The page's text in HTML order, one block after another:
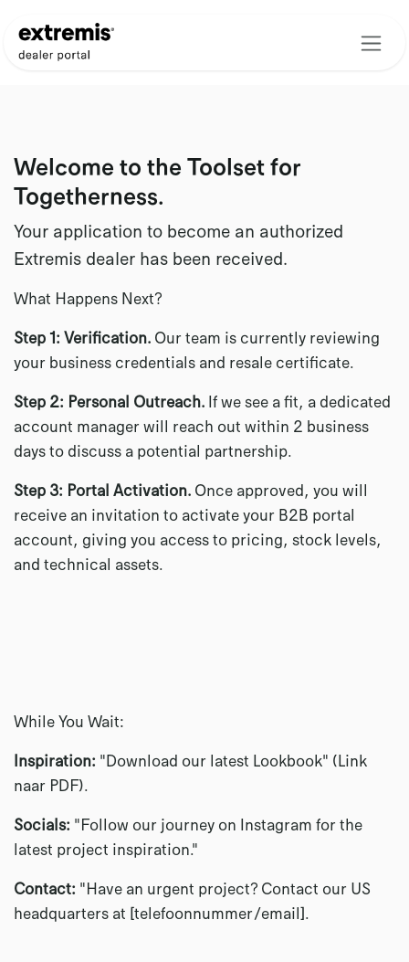
Welcome to the Toolset for
Togetherness.
Your application to become an authorized
Extremis dealer has been received.
What Happens Next?
Step 1: Verification. Our team is currently reviewing
your business credentials and resale certificate.
Step 2: Personal Outreach. If we see a fit, a dedicated
account manager will reach out within 2 business
days to discuss a potential partnership.
Step 3: Portal Activation. Once approved, you will
receive an invitation to activate your B2B portal
account, giving you access to pricing, stock levels,
and technical assets.
While You Wait:
Inspiration: "Download our latest Lookbook" (Link
naar PDF).
Socials: "Follow our journey on Instagram for the
latest project inspiration."
Contact: "Have an urgent project? Contact our US
headquarters at [telefoonnummer/email].